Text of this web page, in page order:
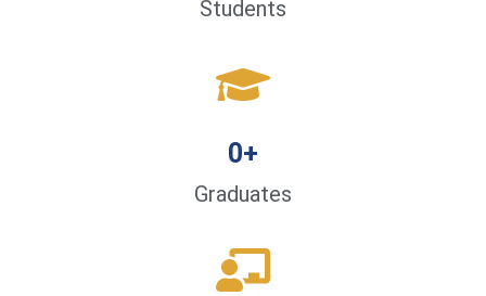
Students
Graduates
0+